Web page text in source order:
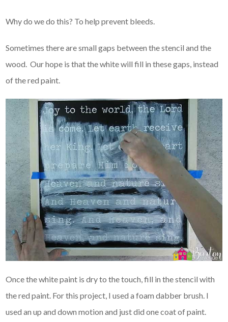
Why do we do this? To help prevent bleeds.
Sometimes there are small gaps between the stencil and the
wood. Our hope is that the white will fill in these gaps, instead
of the red paint.
Once the white paint is dry to the touch, fill in the stencil with
the red paint. For this project, I used a foam dabber brush. I
used an up and down motion and just did one coat of paint.